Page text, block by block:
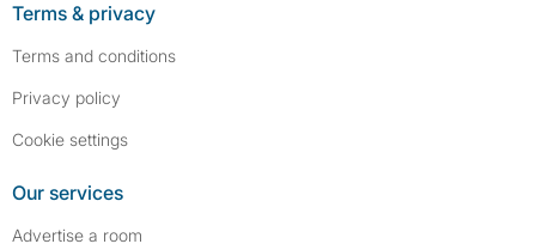
Terms & privacy
Terms and conditions
Privacy policy
Cookie settings
Our services
Advertise a room